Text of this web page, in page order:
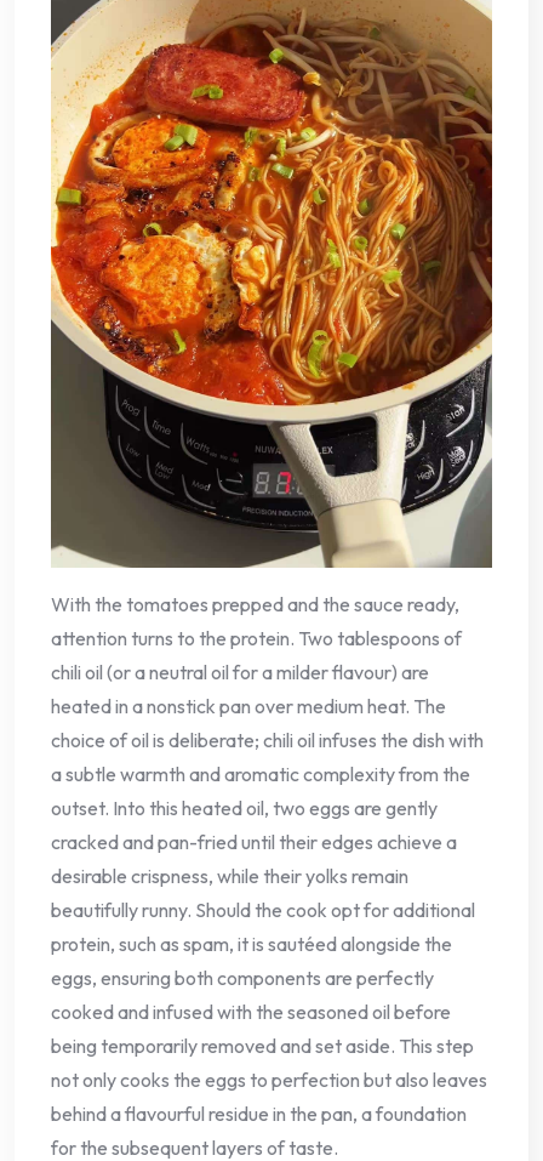
With the tomatoes prepped and the sauce ready,
attention turns to the protein. Two tablespoons of
chili oil (or a neutral oil for a milder flavour) are
heated in a nonstick pan over medium heat. The
choice of oil is deliberate; chili oil infuses the dish with
a subtle warmth and aromatic complexity from the
outset. Into this heated oil, two eggs are gently
cracked and pan-fried until their edges achieve a
desirable crispness, while their yolks remain
beautifully runny. Should the cook opt for additional
protein, such as spam, it is sautéed alongside the
eggs, ensuring both components are perfectly
cooked and infused with the seasoned oil before
being temporarily removed and set aside. This step
not only cooks the eggs to perfection but also leaves
behind a flavourful residue in the pan, a foundation
for the subsequent layers of taste.